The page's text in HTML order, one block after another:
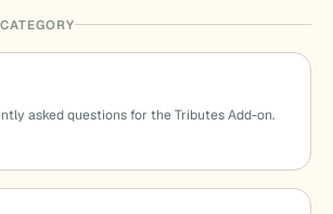
asked questions for the Tributes Add-on.